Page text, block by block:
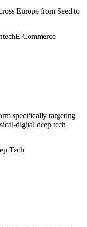
Europe from Seed to
E Commerce
specifically targeting
digital deep tech
Tech